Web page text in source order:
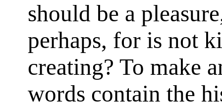
should be a
perhaps, for is not
creating? To make
words contain the